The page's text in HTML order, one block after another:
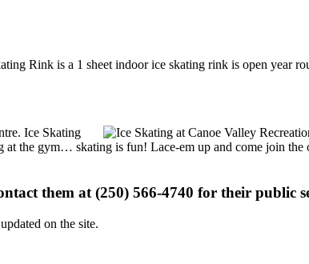
Rink is a 1 sheet indoor ice skating rink is open year
Ice Skating
the gym… skating is fun! Lace-em up and come join the
them at (250) 566-4740 for their public
on the site.